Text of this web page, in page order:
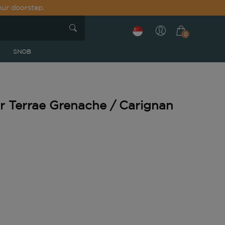
doorstep.
0
SNOB
Terrae Grenache / Carignan